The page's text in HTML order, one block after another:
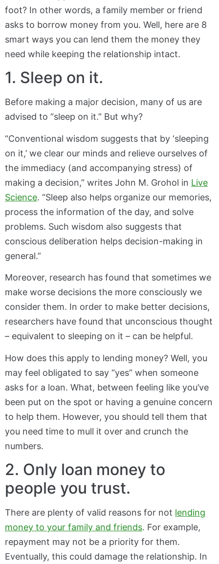
foot? In other words, a family member or friend
asks to borrow money from you. Well, here are 8
smart ways you can lend them the money they
need while keeping the relationship intact.
1. Sleep on it.
Before making a major decision, many of us are
advised to “sleep on it.” But why?
“Conventional wisdom suggests that by ‘sleeping
on it,’ we clear our minds and relieve ourselves of
the immediacy (and accompanying stress) of
making a decision,” writes John M. Grohol in Live
Science. “Sleep also helps organize our memories,
process the information of the day, and solve
problems. Such wisdom also suggests that
conscious deliberation helps decision-making in
general.”
Moreover, research has found that sometimes we
make worse decisions the more consciously we
consider them. In order to make better decisions,
researchers have found that unconscious thought
– equivalent to sleeping on it – can be helpful.
How does this apply to lending money? Well, you
may feel obligated to say “yes” when someone
asks for a loan. What, between feeling like you’ve
been put on the spot or having a genuine concern
to help them. However, you should tell them that
you need time to mull it over and crunch the
numbers.
2. Only loan money to
people you trust.
There are plenty of valid reasons for not lending
money to your family and friends. For example,
repayment may not be a priority for them.
Eventually, this could damage the relationship. In